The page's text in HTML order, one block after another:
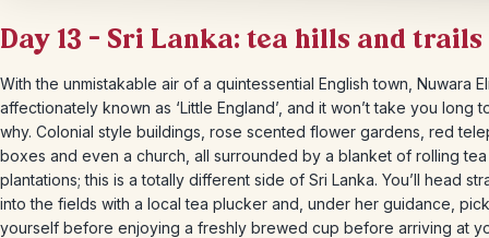
Day 13 – Sri Lanka: tea hills and trails
With the unmistakable air of a quintessential English town, Nuwara
affectionately known as ‘Little England’, and it won’t take you long
why. Colonial style buildings, rose scented flower gardens, red
boxes and even a church, all surrounded by a blanket of rolling tea
plantations; this is a totally different side of Sri Lanka. You’ll head
into the fields with a local tea plucker and, under her guidance,
yourself before enjoying a freshly brewed cup before arriving at